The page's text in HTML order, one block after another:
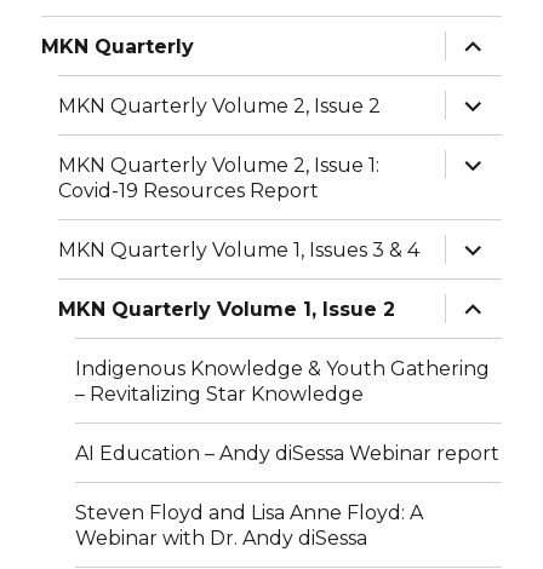
MKN Quarterly
expand
child
menu
MKN Quarterly Volume 2, Issue 2
expand
child
menu
MKN Quarterly Volume 2, Issue 1:
Covid-19 Resources Report
expand
child
MKN Quarterly Volume 1, Issues 3 & 4
expand
child
menu
MKN Quarterly Volume 1, Issue 2
expand
child
menu
Indigenous Knowledge & Youth Gathering
– Revitalizing Star Knowledge
AI Education – Andy diSessa Webinar report
Steven Floyd and Lisa Anne Floyd: A
Webinar with Dr. Andy diSessa